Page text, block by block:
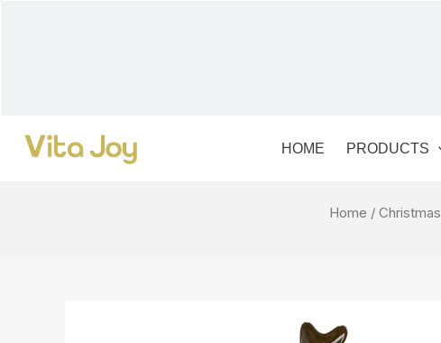
HOME PRODUCTS
Home / Christmas